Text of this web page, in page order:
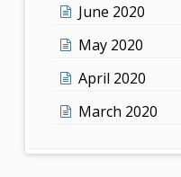
June 2020
May 2020
April 2020
March 2020